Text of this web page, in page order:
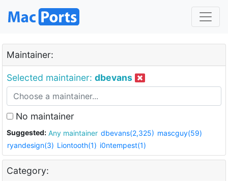
Maintainer:
Selected maintainer: dbevans
No maintainer
Suggested: Any maintainer dbevans(2,325) mascguy(59)
ryandesign(3) Liontooth(1) i0ntempest(1)
Category: